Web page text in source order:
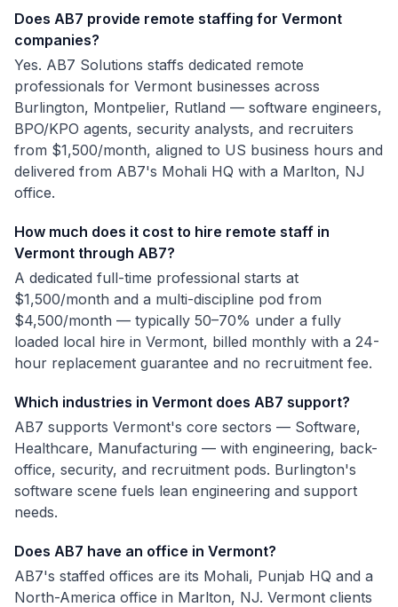
Does AB7 provide remote staffing for Vermont
companies?
Yes. AB7 Solutions staffs dedicated remote
professionals for Vermont businesses across
Burlington, Montpelier, Rutland — software engineers,
BPO/KPO agents, security analysts, and recruiters
from $1,500/month, aligned to US business hours and
delivered from AB7's Mohali HQ with a Marlton, NJ
office.
How much does it cost to hire remote staff in
Vermont through AB7?
A dedicated full-time professional starts at
$1,500/month and a multi-discipline pod from
$4,500/month — typically 50–70% under a fully
loaded local hire in Vermont, billed monthly with a 24-
hour replacement guarantee and no recruitment fee.
Which industries in Vermont does AB7 support?
AB7 supports Vermont's core sectors — Software,
Healthcare, Manufacturing — with engineering, back-
office, security, and recruitment pods. Burlington's
software scene fuels lean engineering and support
needs.
Does AB7 have an office in Vermont?
AB7's staffed offices are its Mohali, Punjab HQ and a
North-America office in Marlton, NJ. Vermont clients